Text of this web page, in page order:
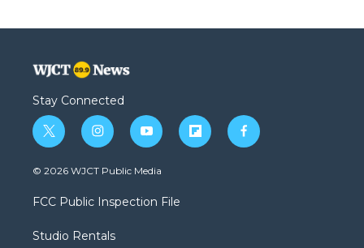
Stay Connected
t
w
i
t
e
i
n
s
a
g
a
y
o
u
b
f
l
f
a
© 2026 WJCT Public Media
FCC Public Inspection File
Studio Rentals